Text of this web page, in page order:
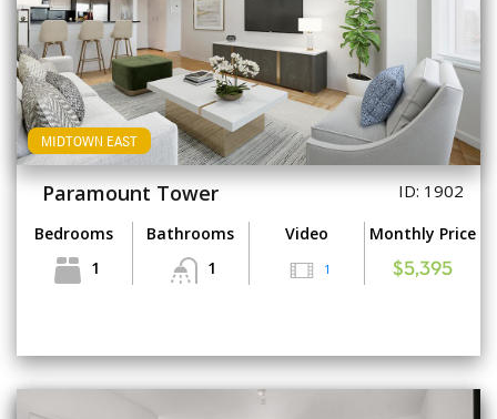
MIDTOWN EAST
Paramount Tower ID: 1902
Bedrooms
1
Bathrooms
1
Video
1
Monthly Price
$5,395